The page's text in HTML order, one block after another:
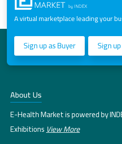
A virtual marketplace leading your
Sign up as Buyer Sign
About Us
E-Health Market is powered by
ExhibitionsView More